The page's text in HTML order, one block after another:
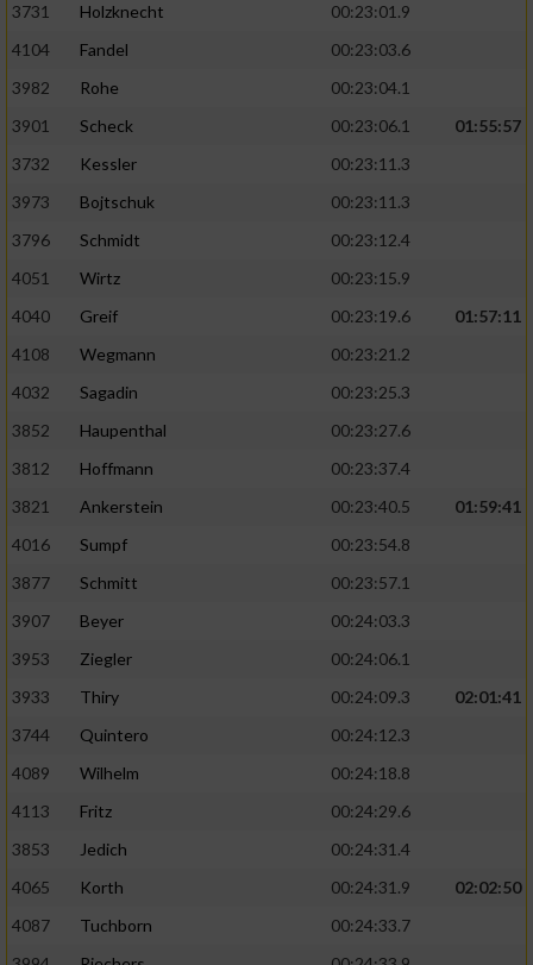
3731
Holzknecht
00:23:01.9
4104
Fandel
00:23:03.6
3982
Rohe
00:23:04.1
3901
Scheck 00:23:06.1
01:55:57
3732
Kessler
00:23:11.3
3973
Bojtschuk
00:23:11.3
3796
Schmidt
00:23:12.4
4051
Wirtz
00:23:15.9
4040
Greif 00:23:19.6
01:57:11
4108
Wegmann
00:23:21.2
4032
Sagadin
00:23:25.3
3852
Haupenthal
00:23:27.6
3812
Hoffmann
00:23:37.4
3821
Ankerstein 00:23:40.5
01:59:41
4016
Sumpf
00:23:54.8
3877
Schmitt
00:23:57.1
3907
Beyer
00:24:03.3
3953
Ziegler
00:24:06.1
3933
Thiry 00:24:09.3
02:01:41
3744
Quintero
00:24:12.3
4089
Wilhelm
00:24:18.8
4113
Fritz
00:24:29.6
3853
Jedich
00:24:31.4
4065
Korth 00:24:31.9
02:02:50
4087
Tuchborn
00:24:33.7